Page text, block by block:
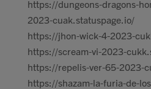
https://dungeons-dragons-
2023-cuak.statuspage.io/
https://jhon-wick-4-2023-
https://scream-vi-2023-
https://repelis-ver-65-2023-
https://shazam-la-furia-de-